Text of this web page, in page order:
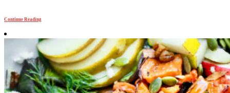
Continue Reading